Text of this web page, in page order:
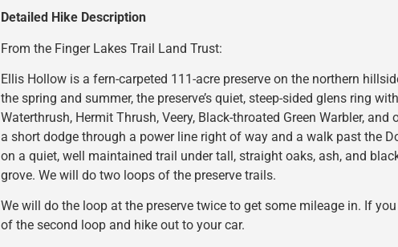
Detailed Hike Description
From the Finger Lakes Trail Land Trust:
Ellis Hollow is a fern-carpeted 111-acre preserve on the northern
the spring and summer, the preserve’s quiet, steep-sided glens ring
Waterthrush, Hermit Thrush, Veery, Black-throated Green Warbler,
a short dodge through a power line right of way and a walk past the
on a quiet, well maintained trail under tall, straight oaks, ash, and
grove. We will do two loops of the preserve trails.
We will do the loop at the preserve twice to get some mileage in. If
of the second loop and hike out to your car.